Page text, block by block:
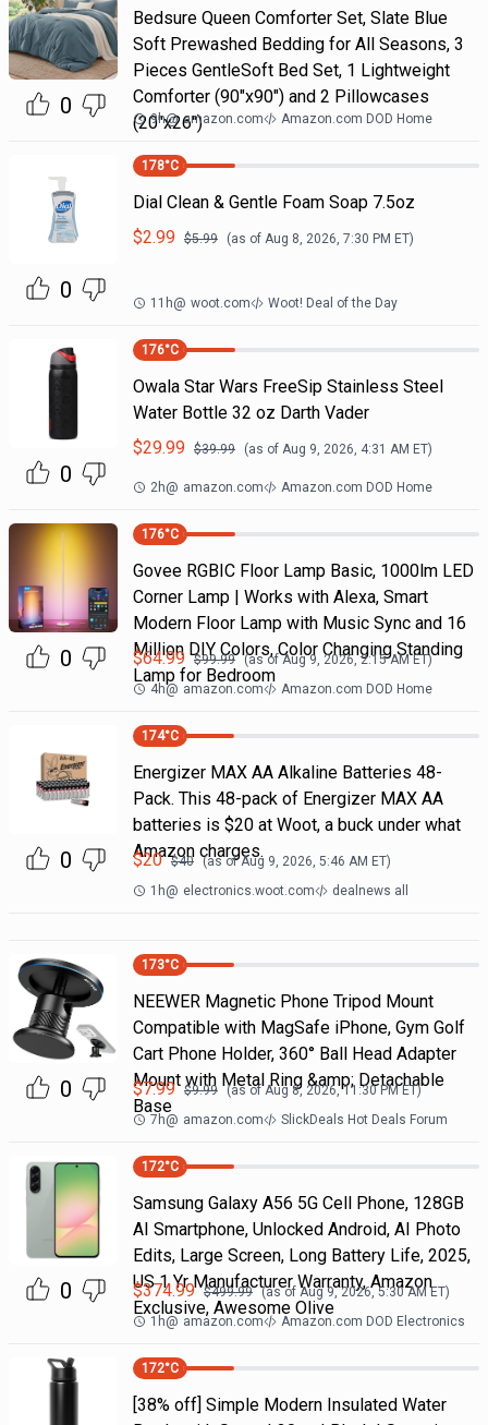
0
Bedsure Queen Comforter Set, Slate Blue
Soft Prewashed Bedding for All Seasons, 3
Pieces GentleSoft Bed Set, 1 Lightweight
Comforter (90"x90") and 2 Pillowcases
(20"x26")
9h@ amazon.com Amazon.com DOD Home
0
178°C
Dial Clean & Gentle Foam Soap 7.5oz
$2.99 $5.99 (as of Aug 8, 2026, 7:30 PM ET)
11h@ woot.com Woot! Deal of the Day
0
176°C
Owala Star Wars FreeSip Stainless Steel
Water Bottle 32 oz Darth Vader
$29.99 $39.99 (as of Aug 9, 2026, 4:31 AM ET)
2h@ amazon.com Amazon.com DOD Home
0
176°C
Govee RGBIC Floor Lamp Basic, 1000lm LED
Corner Lamp | Works with Alexa, Smart
Modern Floor Lamp with Music Sync and 16
Million DIY Colors, Color Changing Standing
Lamp for Bedroom
$64.99 $99.99 (as ofAug 9, 2026, 2:15 AMET)
4h@ amazon.com Amazon.com DOD Home
0
174°C
Energizer MAX AA Alkaline Batteries 48-
Pack. This 48-pack of Energizer MAX AA
batteries is $20 at Woot, a buck under what
Amazon charges.
$20 $40 (as ofAug 9, 2026, 5:46 AM ET)
1h@ electronics.woot.com dealnews all
0
173°C
NEEWER Magnetic Phone Tripod Mount
Compatible with MagSafe iPhone, Gym Golf
Cart Phone Holder, 360° Ball Head Adapter
Mount with Metal Ring &amp; Detachable
Base
$7.99 $9.99 (as ofAug 8, 2026, 11:30 PMET)
7h@ amazon.com SlickDeals Hot Deals Forum
0
172°C
Samsung Galaxy A56 5G Cell Phone, 128GB
AI Smartphone, Unlocked Android, AI Photo
Edits, Large Screen, Long Battery Life, 2025,
US 1 Yr Manufacturer Warranty, Amazon
Exclusive, Awesome Olive
$374.99 $499.99 (as of Aug 9, 2026, 5:30 AMET)
1h@ amazon.com Amazon.com DOD Electronics
172°C
[38% off] Simple Modern Insulated Water